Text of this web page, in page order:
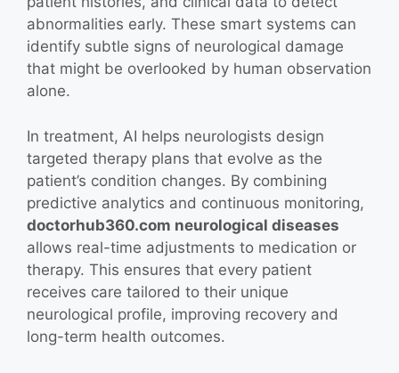
abnormalities early. These smart systems can
identify subtle signs of neurological damage
that might be overlooked by human observation
alone.
In treatment, AI helps neurologists design
targeted therapy plans that evolve as the
patient’s condition changes. By combining
predictive analytics and continuous monitoring,
doctorhub360.com neurological diseases
allows real-time adjustments to medication or
therapy. This ensures that every patient
receives care tailored to their unique
neurological profile, improving recovery and
long-term health outcomes.